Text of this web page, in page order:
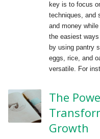
key is to focus
techniques, and
and money
the easiest
by using pantry
eggs, rice, and
versatile. For
The
Growth